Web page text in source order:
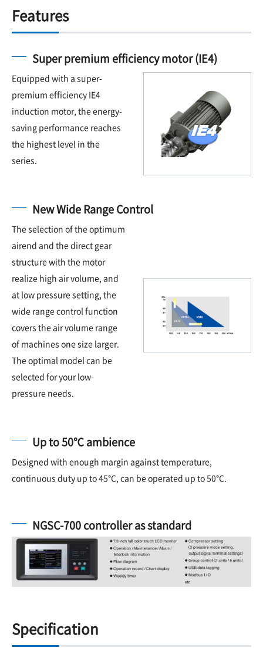
Features
Super premium efficiency motor (IE4)
Equipped with a super-
premium efficiency IE4
induction motor, the energy-
saving performance reaches
the highest level in the
series.
New Wide Range Control
The selection of the optimum
airend and the direct gear
structure with the motor
realize high air volume, and
at low pressure setting, the
wide range control function
covers the air volume range
of machines one size larger.
The optimal model can be
selected for your low-
pressure needs.
Up to 50℃ ambience
Designed with enough margin against temperature,
continuous duty up to 45℃, can be operated up to 50℃.
NGSC-700 controller as standard
Specification